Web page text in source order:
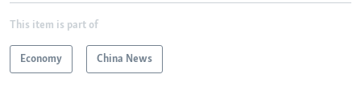
This item is part of
Economy China News